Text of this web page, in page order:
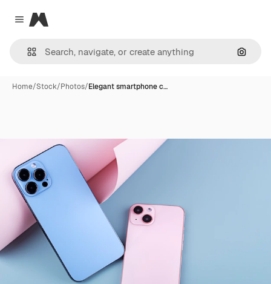
Close menu
Magnific
Home/Stock/Photos/Elegant smartphone c…